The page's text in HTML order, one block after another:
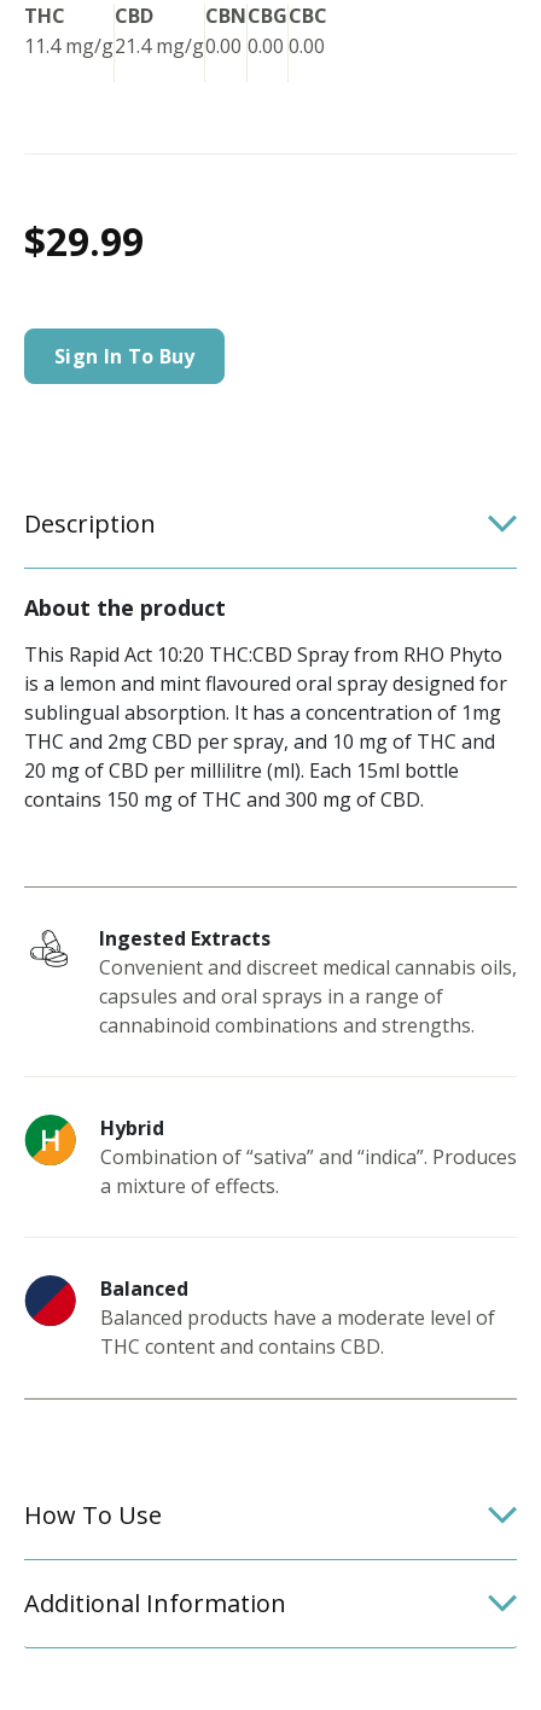
THC
11.4 mg/g
CBD
21.4 mg/g
CBN
0.00
CBG
0.00
CBC
0.00
$29.99
Sign In To Buy
Description
About the product
This Rapid Act 10:20 THC:CBD Spray from RHO Phyto
is a lemon and mint flavoured oral spray designed for
sublingual absorption. It has a concentration of 1mg
THC and 2mg CBD per spray, and 10 mg of THC and
20 mg of CBD per millilitre (ml). Each 15ml bottle
contains 150 mg of THC and 300 mg of CBD.
Ingested Extracts
Convenient and discreet medical cannabis oils,
capsules and oral sprays in a range of
cannabinoid combinations and strengths.
Hybrid
Combination of “sativa” and “indica”. Produces
a mixture of effects.
Balanced
Balanced products have a moderate level of
THC content and contains CBD.
How To Use
Additional Information